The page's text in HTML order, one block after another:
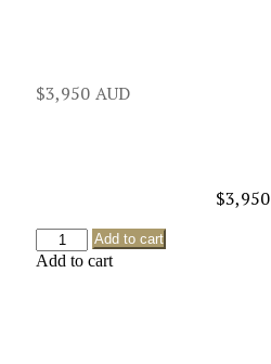
$3,950
$3,950
Add to cart
Add to cart